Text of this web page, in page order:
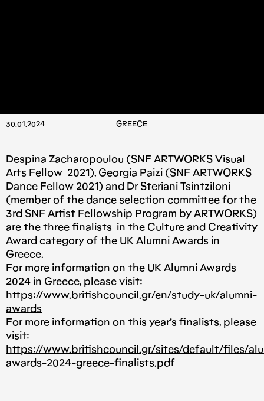
30.01.2024 GREECE
Despina Zacharopoulou (SNF ARTWORKS Visual
Arts Fellow 2021), Georgia Paizi (SNF ARTWORKS
Dance Fellow 2021) and Dr Steriani Tsintziloni
(member of the dance selection committee for the
3rd SNF Artist Fellowship Program by ARTWORKS)
are the three finalists in the Culture and Creativity
Award category of the UK Alumni Awards in
Greece.
For more information on the UK Alumni Awards
2024 in Greece, please visit:
https://www.britishcouncil.gr/en/study-uk/alumni-
awards
For more information on this year’s finalists, please
visit:
https://www.britishcouncil.gr/sites/default/files/
awards-2024-greece-finalists.pdf